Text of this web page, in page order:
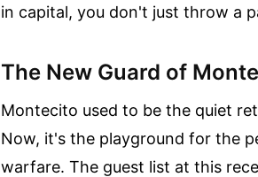
in capital, you don't just throw a
The New Guard of
Montecito used to be the quiet
Now, it's the playground for the
warfare. The guest list at this